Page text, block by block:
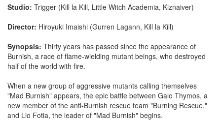
Studio: Trigger (Kill la Kill, Little Witch Academia, Kiznaiver)
Director: Hiroyuki Imaishi (Gurren Lagann, Kill la Kill)
Synopsis: Thirty years has passed since the appearance of
Burnish, a race of flame-wielding mutant beings, who destroyed
half of the world with fire.
When a new group of aggressive mutants calling themselves
"Mad Burnish" appears, the epic battle between Galo Thymos, a
new member of the anti-Burnish rescue team "Burning Rescue,"
and Lio Fotia, the leader of "Mad Burnish" begins.